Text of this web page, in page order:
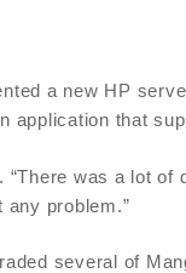
a new HP
application that
“There was a lot
any problem.”
several of